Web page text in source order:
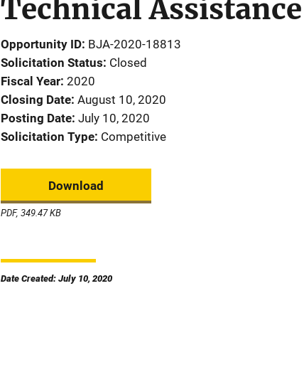
Technical
Opportunity ID BJA-2020-18813
Solicitation Status Closed
Fiscal Year 2020
Closing Date August 10, 2020
Posting Date July 10, 2020
Solicitation Type Competitive
Download
PDF, 349.47 KB
Date Created: July 10, 2020